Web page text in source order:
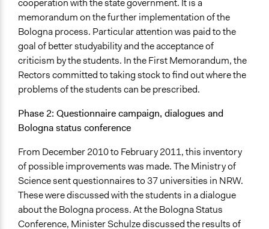
cooperation with the state government. It is a
memorandum on the further implementation of the
Bologna process. Particular attention was paid to the
goal of better studyability and the acceptance of
criticism by the students. In the First Memorandum, the
Rectors committed to taking stock to find out where the
problems of the students can be prescribed.
Phase 2: Questionnaire campaign, dialogues and
Bologna status conference
From December 2010 to February 2011, this inventory
of possible improvements was made. The Ministry of
Science sent questionnaires to 37 universities in NRW.
These were discussed with the students in a dialogue
about the Bologna process. At the Bologna Status
Conference, Minister Schulze discussed the results of